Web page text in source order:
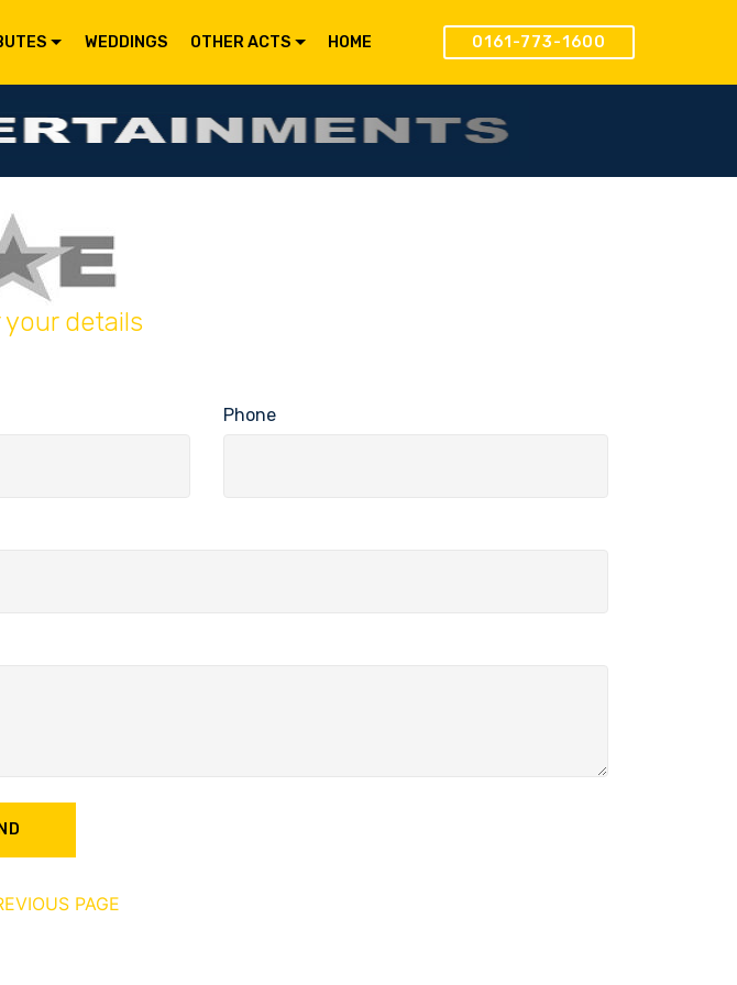
WEDDINGS OTHER ACTS HOME 0161-773-1600
your details
Phone
PAGE